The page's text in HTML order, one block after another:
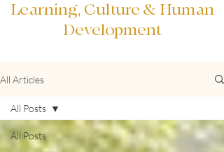
Learning, Culture & Human
Development
All Articles
All Posts
All Posts